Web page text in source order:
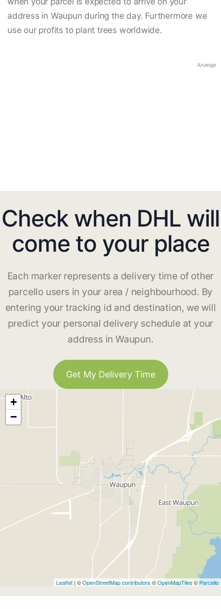
address in Waupun during the day. Furthermore we
use our profits to plant trees worldwide.
Anzeige
Check when DHL will
come to your place
Each marker represents a delivery time of other
parcello users in your area / neighbourhood. By
entering your tracking id and destination, we will
predict your personal delivery schedule at your
address in Waupun.
Get My Delivery Time
+
−
Leaflet | ©OpenStreetMap contributors ©OpenMapTiles © Parcello